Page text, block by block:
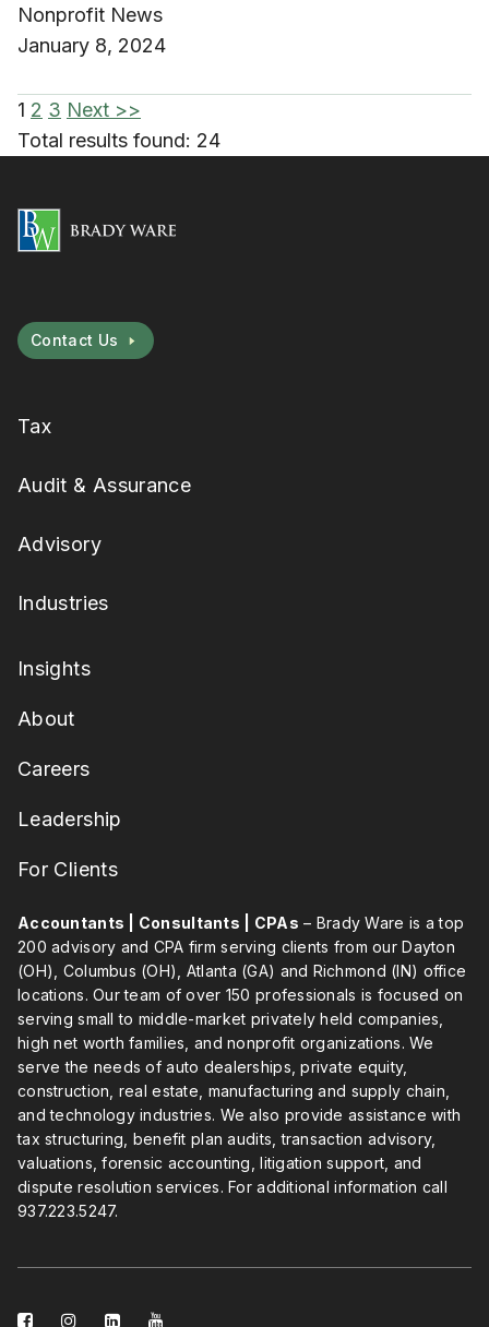
Nonprofit News
January 8, 2024
1 2 3 Next >>
Total results found: 24
Contact Us
Tax
Audit & Assurance
Advisory
Industries
Insights
About
Careers
Leadership
For Clients
Accountants | Consultants | CPAs – Brady Ware is a top
200 advisory and CPA firm serving clients from our Dayton
(OH), Columbus (OH), Atlanta (GA) and Richmond (IN) office
locations. Our team of over 150 professionals is focused on
serving small to middle-market privately held companies,
high net worth families, and nonprofit organizations. We
serve the needs of auto dealerships, private equity,
construction, real estate, manufacturing and supply chain,
and technology industries. We also provide assistance with
tax structuring, benefit plan audits, transaction advisory,
valuations, forensic accounting, litigation support, and
dispute resolution services. For additional information call
937.223.5247.
facebook-instagram
linkedin-